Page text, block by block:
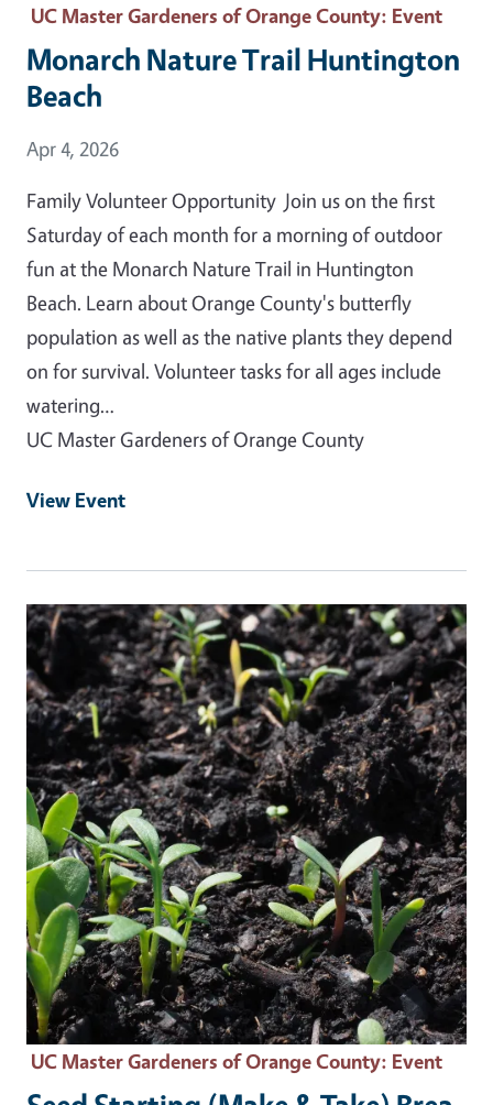
UC Master Gardeners of Orange County: Event
Monarch Nature Trail Huntington
Beach
Event Date
Apr 4, 2026
Family Volunteer Opportunity Join us on the first
Saturday of each month for a morning of outdoor
fun at the Monarch Nature Trail in Huntington
Beach. Learn about Orange County's butterfly
population as well as the native plants they depend
on for survival. Volunteer tasks for all ages include
watering…
UC Master Gardeners of Orange County
View Event
Event Primary Image
UC Master Gardeners of Orange County: Event